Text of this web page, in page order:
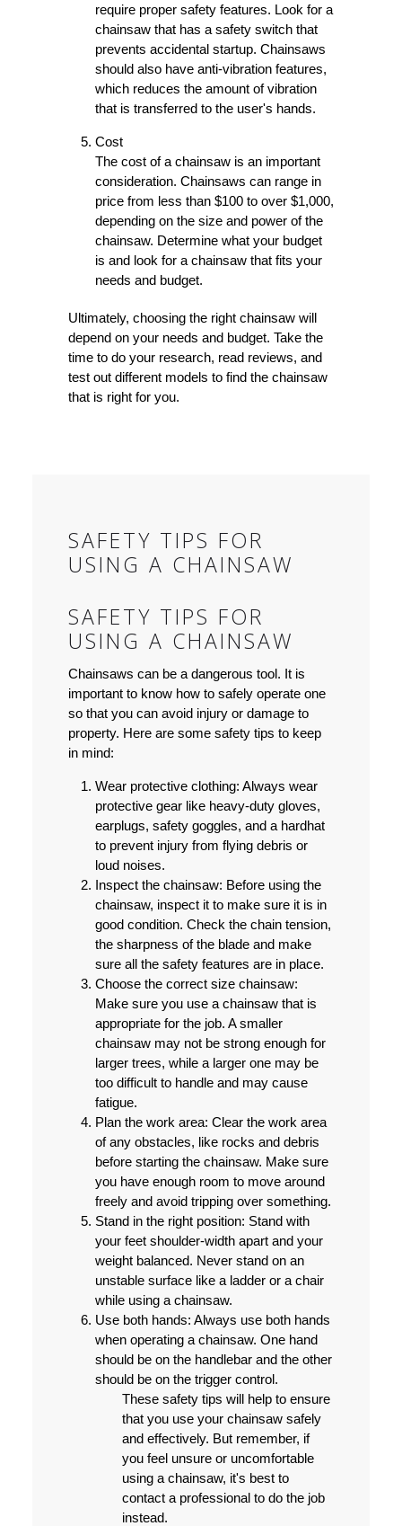
require proper safety features. Look for a
chainsaw that has a safety switch that
prevents accidental startup. Chainsaws
should also have anti-vibration features,
which reduces the amount of vibration
that is transferred to the user's hands.
Cost
The cost of a chainsaw is an important
consideration. Chainsaws can range in
price from less than $100 to over $1,000,
depending on the size and power of the
chainsaw. Determine what your budget
is and look for a chainsaw that fits your
needs and budget.
Ultimately, choosing the right chainsaw will
depend on your needs and budget. Take the
time to do your research, read reviews, and
test out different models to find the chainsaw
that is right for you.
SAFETY TIPS FOR
USING A CHAINSAW
SAFETY TIPS FOR
USING A CHAINSAW
Chainsaws can be a dangerous tool. It is
important to know how to safely operate one
so that you can avoid injury or damage to
property. Here are some safety tips to keep
in mind:
Wear protective clothing: Always wear
protective gear like heavy-duty gloves,
earplugs, safety goggles, and a hardhat
to prevent injury from flying debris or
loud noises.
Inspect the chainsaw: Before using the
chainsaw, inspect it to make sure it is in
good condition. Check the chain tension,
the sharpness of the blade and make
sure all the safety features are in place.
Choose the correct size chainsaw:
Make sure you use a chainsaw that is
appropriate for the job. A smaller
chainsaw may not be strong enough for
larger trees, while a larger one may be
too difficult to handle and may cause
fatigue.
Plan the work area: Clear the work area
of any obstacles, like rocks and debris
before starting the chainsaw. Make sure
you have enough room to move around
freely and avoid tripping over something.
Stand in the right position: Stand with
your feet shoulder-width apart and your
weight balanced. Never stand on an
unstable surface like a ladder or a chair
while using a chainsaw.
Use both hands: Always use both hands
when operating a chainsaw. One hand
should be on the handlebar and the other
should be on the trigger control.
These safety tips will help to ensure
that you use your chainsaw safely
and effectively. But remember, if
you feel unsure or uncomfortable
using a chainsaw, it's best to
contact a professional to do the job
instead.